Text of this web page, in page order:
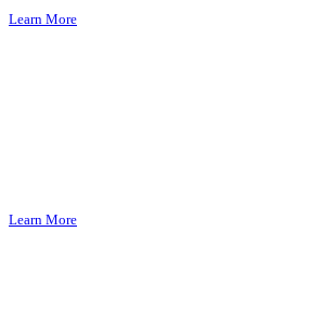
Learn More
Learn More